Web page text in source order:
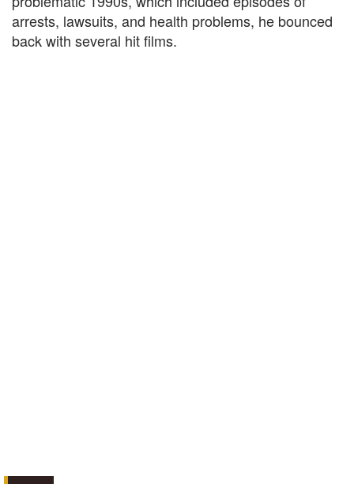
arrests, lawsuits, and health problems, he bounced
back with several hit films.